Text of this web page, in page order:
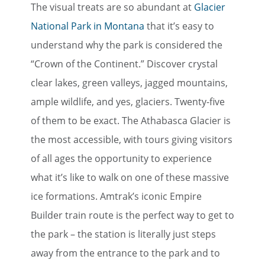
The visual treats are so abundant at Glacier
National Park in Montana that it’s easy to
understand why the park is considered the
“Crown of the Continent.” Discover crystal
clear lakes, green valleys, jagged mountains,
ample wildlife, and yes, glaciers. Twenty-five
of them to be exact. The Athabasca Glacier is
the most accessible, with tours giving visitors
of all ages the opportunity to experience
what it’s like to walk on one of these massive
ice formations. Amtrak’s iconic Empire
Builder train route is the perfect way to get to
the park – the station is literally just steps
away from the entrance to the park and to